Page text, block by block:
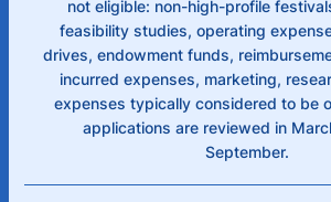
not eligible: non-high-profile
feasibility studies, operating
drives, endowment funds,
incurred expenses, marketing,
expenses typically considered to be
applications are reviewed in
September.